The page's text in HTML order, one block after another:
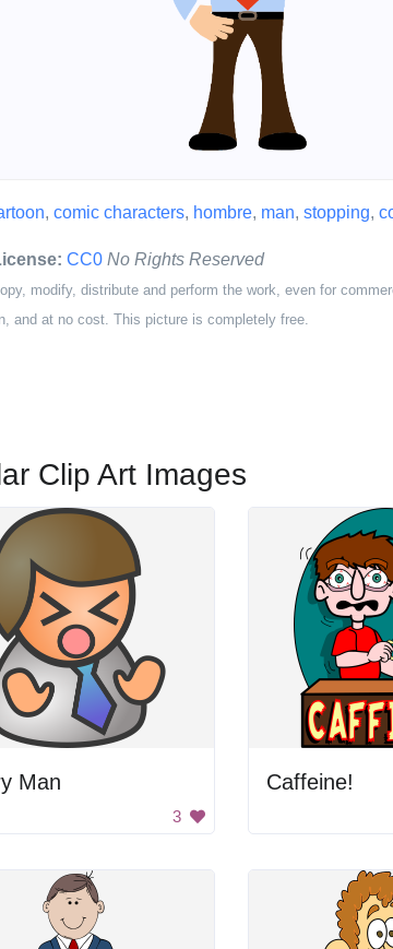
, comic characters, hombre, man, stopping,
CC0 No Rights Reserved
modify, distribute and perform the work, even for
and at no cost. This picture is completely free.
Clip Art Images
Man
3
Caffeine!